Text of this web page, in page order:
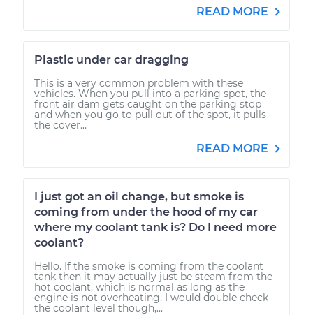
READ MORE
Plastic under car dragging
This is a very common problem with these
vehicles. When you pull into a parking spot, the
front air dam gets caught on the parking stop
and when you go to pull out of the spot, it pulls
the cover...
READ MORE
I just got an oil change, but smoke is
coming from under the hood of my car
where my coolant tank is? Do I need more
coolant?
Hello. If the smoke is coming from the coolant
tank then it may actually just be steam from the
hot coolant, which is normal as long as the
engine is not overheating. I would double check
the coolant level though,...